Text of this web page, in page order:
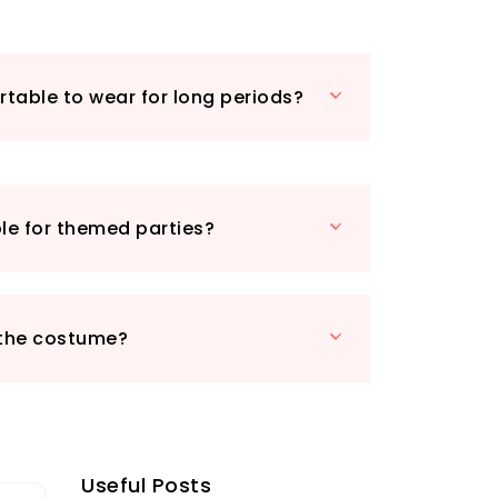
is perfect for film and TV
of fancy dress that guarantees
to wear for long periods?
for themed parties?
costume?
Useful Posts